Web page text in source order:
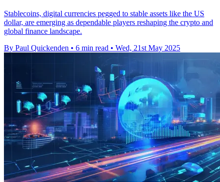
Stablecoins, digital currencies pegged to stable assets like the US
dollar, are emerging as dependable players reshaping the crypto and
global finance landscape.
By Paul Quickenden • 6 min read • Wed, 21st May 2025